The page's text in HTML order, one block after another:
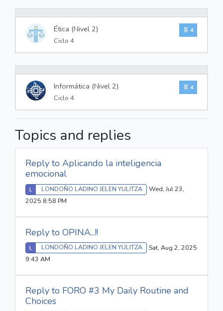
4
Ética (Nivel 2)
Ciclo 4
4
Informática (Nivel 2)
Ciclo 4
Topics and replies
Reply to Aplicando la inteligencia
emocional
LONDOÑO LADINO JELEN YULITZA
Wed, Jul 23,
2025 8:58 PM
Reply to OPINA...!!
LONDOÑO LADINO JELEN YULITZA
Sat, Aug 2, 2025
9:43 AM
Reply to FORO #3 My Daily Routine and
Choices